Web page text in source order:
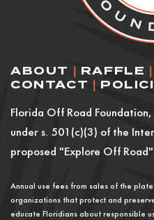
ABOUT RAFFLE
CONTACT
Florida Off Road
under s. 501(c)(3) of the
proposed "Explore Off
Annual use fees from sales of the
organizations that protect and
educate Floridians about responsible